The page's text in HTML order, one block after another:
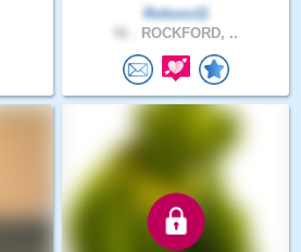
Robxxo11
ROCKFORD, ..